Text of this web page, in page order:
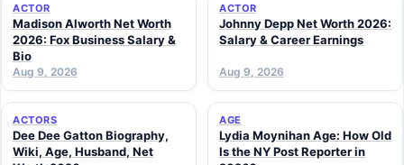
ACTOR
Madison Alworth Net Worth
2026: Fox Business Salary &
Bio
Aug 9, 2026
ACTOR
Johnny Depp Net Worth 2026:
Salary & Career Earnings
Aug 9, 2026
ACTORS
Dee Dee Gatton Biography,
Wiki, Age, Husband, Net
AGE
Lydia Moynihan Age: How Old
Is the NY Post Reporter in